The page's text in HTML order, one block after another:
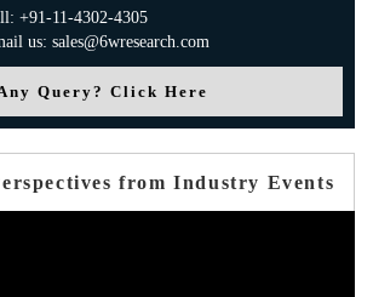
+91-11-4302-4305
us: sales@6wresearch.com
Query? Click Here
from Industry Events